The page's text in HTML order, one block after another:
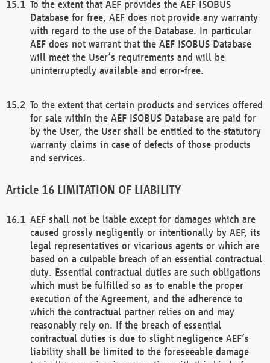
To the extent that AEF provides the AEF ISOBUS
Database for free, AEF does not provide any warranty
with regard to the use of the Database. In particular
AEF does not warrant that the AEF ISOBUS Database
will meet the User’s requirements and will be
uninterruptedly available and error-free.
To the extent that certain products and services offered
for sale within the AEF ISOBUS Database are paid for
by the User, the User shall be entitled to the statutory
warranty claims in case of defects of those products
and services.
LIMITATION OF LIABILITY
AEF shall not be liable except for damages which are
caused grossly negligently or intentionally by AEF, its
legal representatives or vicarious agents or which are
based on a culpable breach of an essential contractual
duty. Essential contractual duties are such obligations
which must be fulfilled so as to enable the proper
execution of the Agreement, and the adherence to
which the contractual partner relies on and may
reasonably rely on. If the breach of essential
contractual duties is due to slight negligence AEF’s
liability shall be limited to the foreseeable damage